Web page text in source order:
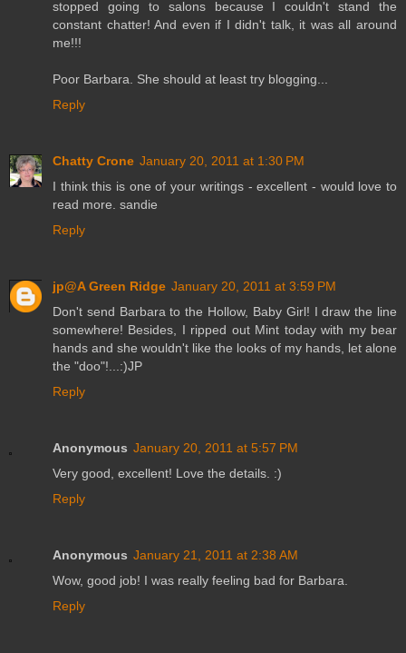
stopped going to salons because I couldn't stand the
constant chatter! And even if I didn't talk, it was all around
me!!!
Poor Barbara. She should at least try blogging...
Reply
Chatty Crone January 20, 2011 at 1:30 PM
I think this is one of your writings - excellent - would love to
read more. sandie
Reply
jp@A Green Ridge January 20, 2011 at 3:59 PM
Don't send Barbara to the Hollow, Baby Girl! I draw the line
somewhere! Besides, I ripped out Mint today with my bear
hands and she wouldn't like the looks of my hands, let alone
the "doo"!...:)JP
Reply
Anonymous January 20, 2011 at 5:57 PM
Very good, excellent! Love the details. :)
Reply
Anonymous January 21, 2011 at 2:38 AM
Wow, good job! I was really feeling bad for Barbara.
Reply